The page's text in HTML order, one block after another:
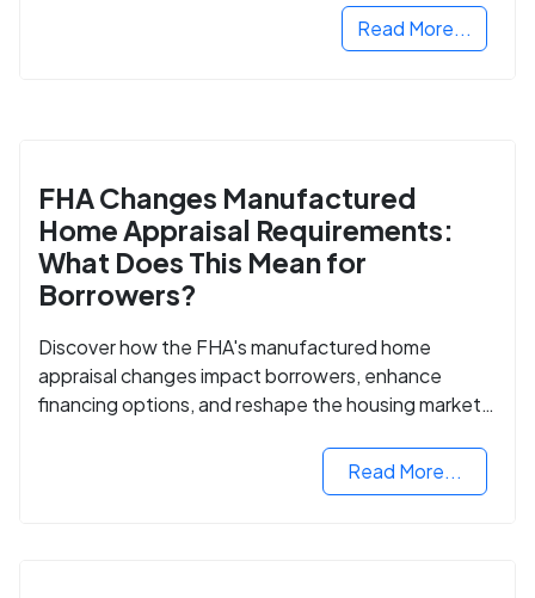
Read More...
FHA Changes Manufactured
Home Appraisal Requirements:
What Does This Mean for
Borrowers?
Discover how the FHA's manufactured home
appraisal changes impact borrowers, enhance
financing options, and reshape the housing market
Read More...